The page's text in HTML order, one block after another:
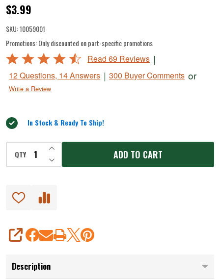
Heating
Element
for
MaxVac
Vacuum
Sealers
$3.99
SKU:10059001
Promotions:Only discounted on part-specific promotions
Rated
out
of
Read 69 Reviews |
12 Questions, 14 Answers | 300 Buyer Comments or
Write a Review
In Stock & Ready To Ship!
QTY DECREASE QUANTITY OF UNDEFINED
INCREASE QUANTITY OF UNDEFINED
ADD TO CART
SHARE
Description